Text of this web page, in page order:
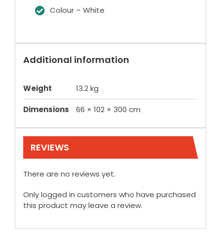
Colour – White
Additional information
Weight 13.2 kg
Dimensions 66 × 102 × 300 cm
REVIEWS
There are no reviews yet.
Only logged in customers who have purchased
this product may leave a review.